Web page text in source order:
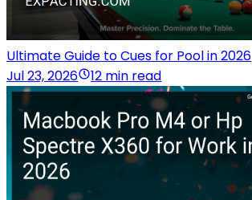
Ultimate Guide to Cues for Pool in 2026
Jul 23, 2026
12 min read